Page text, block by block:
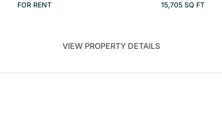
FOR RENT 15,705 SQ FT
VIEW PROPERTY DETAILS